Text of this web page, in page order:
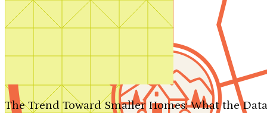
Search by plan number
The Trend Toward Smaller Homes: What the
We'll be in touch shortly.